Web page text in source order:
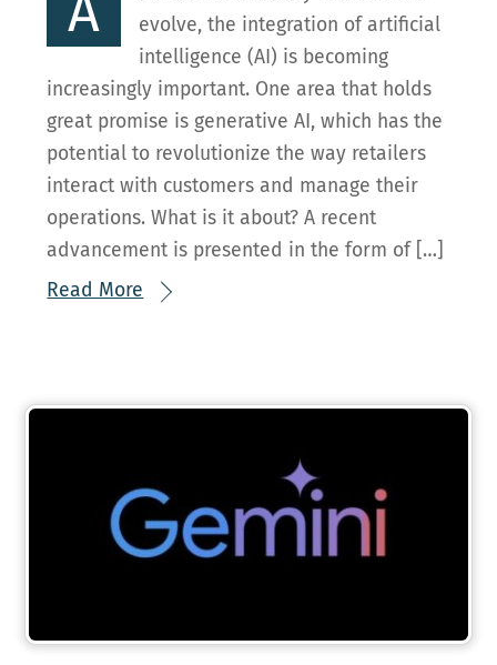
evolve, the integration of artificial
intelligence (AI) is becoming
increasingly important. One area that holds
great promise is generative AI, which has the
potential to revolutionize the way retailers
interact with customers and manage their
operations. What is it about? A recent
advancement is presented in the form of […]
Read More